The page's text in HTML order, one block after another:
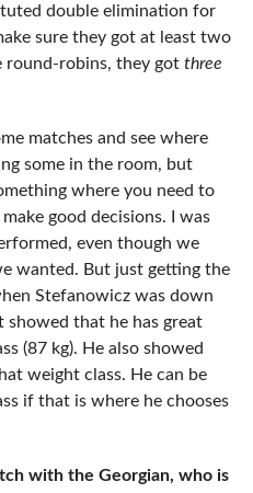
double elimination for
sure they got at least two
round-robins, they got three
matches and see where
some in the room, but
where you need to
good decisions. I was
even though we
wanted. But just getting the
Stefanowicz was down
that he has great
(87 kg). He also showed
weight class. He can be
if that is where he chooses
with the Georgian, who is